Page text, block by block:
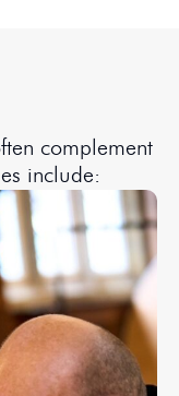
complement
include: